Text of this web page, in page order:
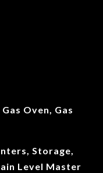
Oven, Gas
Storage,
Level Master